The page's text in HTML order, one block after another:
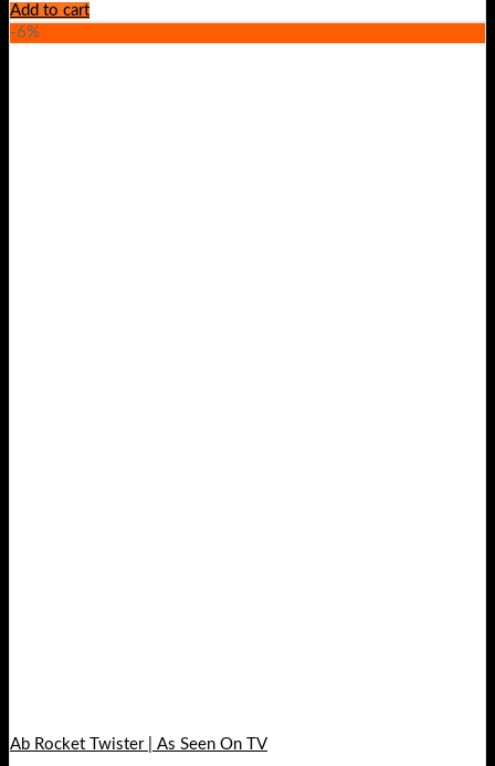
Add to cart
-6%
Ab Rocket Twister | As Seen On TV